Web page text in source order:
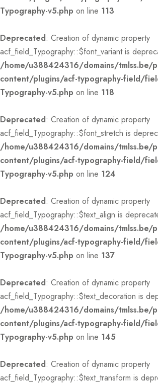
Typography-v5.php on line 113
Deprecated: Creation of dynamic property
acf_field_Typography::$font_variant is
/home/u388424316/domains/tmlss.be/
content/plugins/acf-typography-field/
Typography-v5.php on line 118
Deprecated: Creation of dynamic property
acf_field_Typography::$font_stretch is
/home/u388424316/domains/tmlss.be/
content/plugins/acf-typography-field/
Typography-v5.php on line 124
Deprecated: Creation of dynamic property
acf_field_Typography::$text_align is
/home/u388424316/domains/tmlss.be/
content/plugins/acf-typography-field/
Typography-v5.php on line 137
Deprecated: Creation of dynamic property
acf_field_Typography::$text_decoration is
/home/u388424316/domains/tmlss.be/
content/plugins/acf-typography-field/
Typography-v5.php on line 145
Deprecated: Creation of dynamic property
acf_field_Typography::$text_transform is